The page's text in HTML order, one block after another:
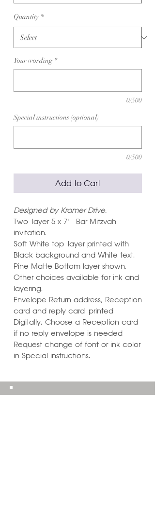
Quantity *
Your wording *
0/500
Special instructions (optional)
0/500
Add to Cart
Designed by Kramer Drive.
Two layer 5 x 7" Bar Mitzvah
invitation.
Soft White top layer printed with
Black background and White text.
Pine Matte Bottom layer shown.
Other choices available for ink and
layering.
Envelope Return address, Reception
card and reply card printed
Digitally. Choose a Reception card
if no reply envelope is needed
Request change of font or ink color
in Special instructions.